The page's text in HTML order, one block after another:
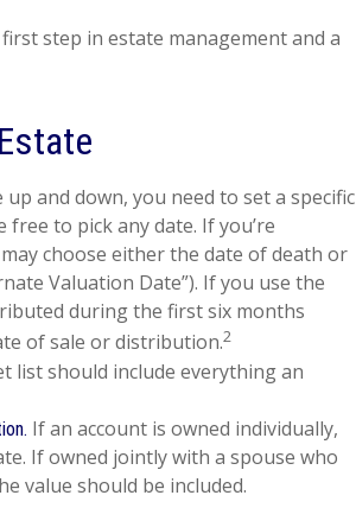
step in estate management and a
up and down, you need to set a specific
to pick any date. If you’re
choose either the date of death or
Valuation Date”). If you use the
during the first six months
of sale or distribution.2
list should include everything an
If an account is owned individually,
If owned jointly with a spouse who
value should be included.